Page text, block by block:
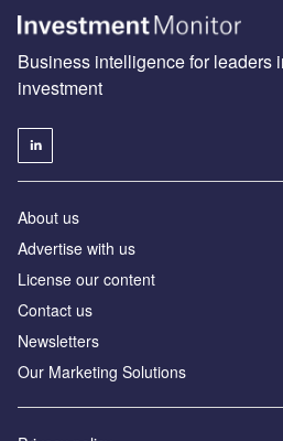
Business intelligence for leaders
investment
About us
Advertise with us
License our content
Contact us
Newsletters
Our Marketing Solutions